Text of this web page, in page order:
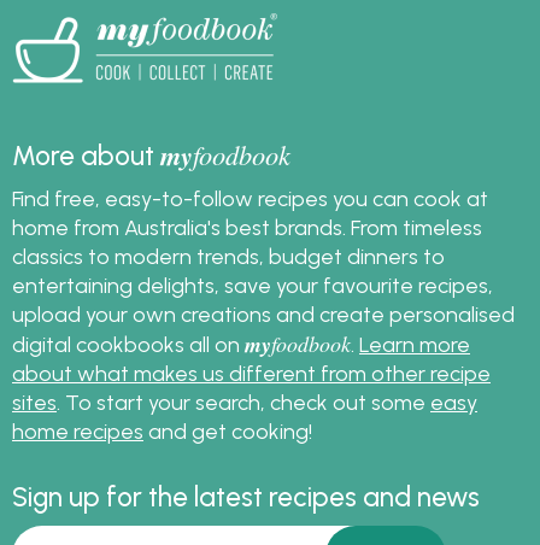
More aboutmyfoodbook
Find free, easy-to-follow recipes you can cook at
home from Australia's best brands. From timeless
classics to modern trends, budget dinners to
entertaining delights, save your favourite recipes,
upload your own creations and create personalised
digital cookbooks all on myfoodbook. Learn more
about what makes us different from other recipe
sites. To start your search, check out some easy
home recipes and get cooking!
Sign up for the latest recipes and news